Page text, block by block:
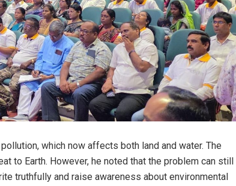
which now affects both land and water. The
to Earth. However, he noted that the problem can still
truthfully and raise awareness about environmental